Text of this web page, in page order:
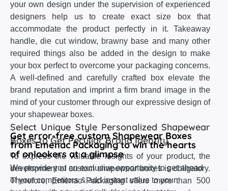
your own design under the supervision of experienced
designers help us to create exact size box that
accommodate the product perfectly in it. Takeaway
handle, die cut window, brawny base and many other
required things also be added in the design to make
your box perfect to overcome your packaging concerns.
A well-defined and carefully crafted box elevate the
brand reputation and imprint a firm brand image in the
mind of your customer through our expressive design of
your shapewear boxes.
Select Unique Style Personalized Shapewear
Boxes to Get Peculiar Brand Identity
To express the valuable insights of your product, the
development of custom shapewear boxes is obligatory.
Therefore, Emenac Packaging offers more than 500
Get error-free custom Shapewear Boxes
from Emenac Packaging to win the hearts
of onlookers at a glimpse
We provide you an exclusive opportunity to get ahead
of your competitors & add instant value to your